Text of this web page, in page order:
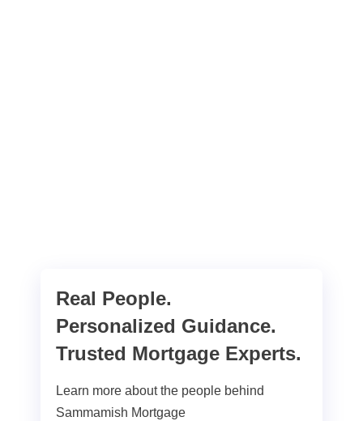
Real People.
Personalized Guidance.
Trusted Mortgage Experts.
Learn more about the people behind
Sammamish Mortgage